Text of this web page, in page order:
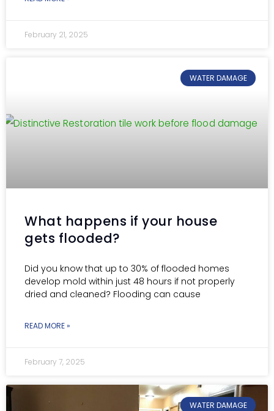
February 21, 2025
WATER DAMAGE
What happens if your house
gets flooded?
Did you know that up to 30% of flooded homes
develop mold within just 48 hours if not properly
dried and cleaned? Flooding can cause
READ MORE »
February 7, 2025
WATER DAMAGE